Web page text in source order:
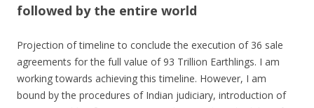
followed by the entire world
Projection of timeline to conclude the execution of 36 sale
agreements for the full value of 93 Trillion Earthlings. I am
working towards achieving this timeline. However, I am
bound by the procedures of Indian judiciary, introduction of